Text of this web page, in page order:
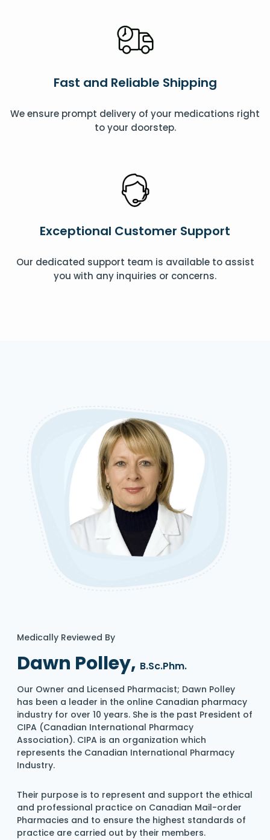
Fast and Reliable Shipping
We ensure prompt delivery of your medications right
to your doorstep.
Exceptional Customer Support
Our dedicated support team is available to assist
you with any inquiries or concerns.
Medically Reviewed By
Dawn Polley, B.Sc.Phm.
Our Owner and Licensed Pharmacist; Dawn Polley
has been a leader in the online Canadian pharmacy
industry for over 10 years. She is the past President of
CIPA (Canadian International Pharmacy
Association). CIPA is an organization which
represents the Canadian International Pharmacy
Industry.
Their purpose is to represent and support the ethical
and professional practice on Canadian Mail-order
Pharmacies and to ensure the highest standards of
practice are carried out by their members.